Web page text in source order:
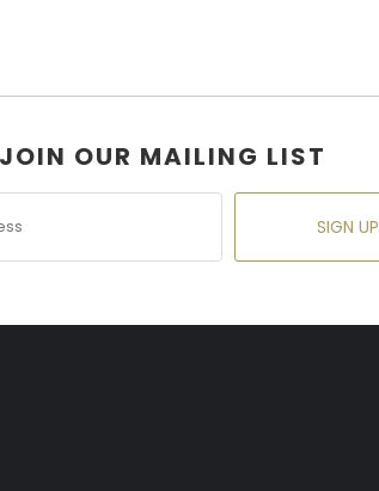
JOIN OUR MAILING LIST
SIGN UP